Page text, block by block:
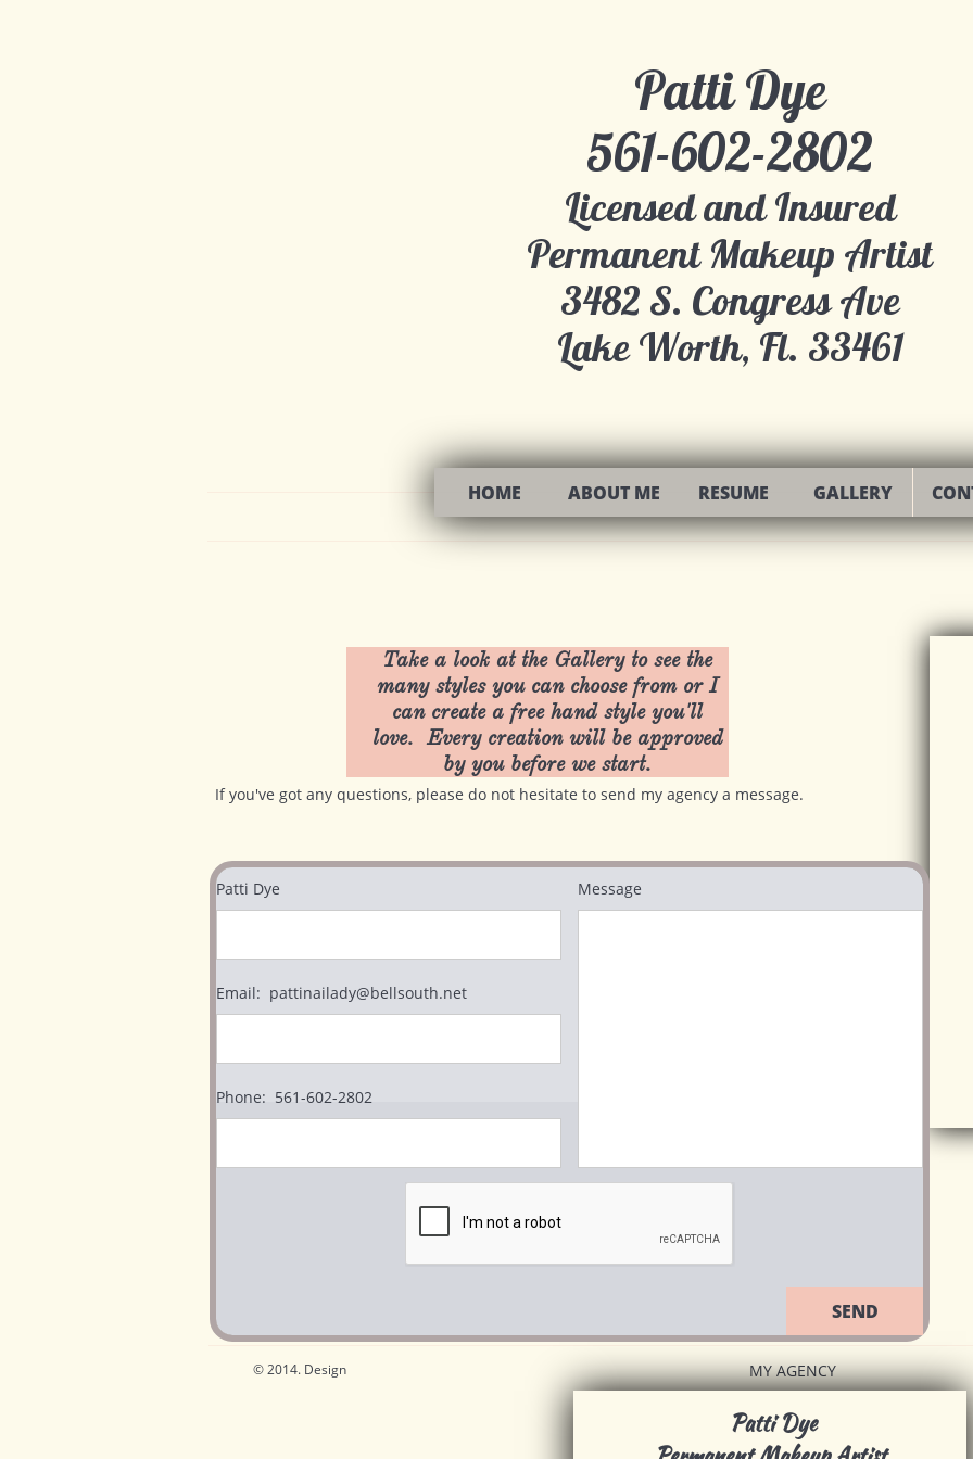
Patti Dye
​561-602-2802
Licensed and Insured
Permanent Makeup Artist
​3482 S. Congress Ave
Lake Worth, Fl. 33461
HOME ABOUT ME RESUME GALLERY
If you've got any questions, please do not hesitate to send my agency a message.
Patti Dye
Email:  pattinailady@bellsouth.net
Phone:  561-602-2802
Message
SEND
Take a look at the Gallery to see the
many styles you can choose from or I
can create a free hand style you'll
love. Every creation will be approved
by you before we start.
© 2014. Design MY AGENCY
Patti Dye